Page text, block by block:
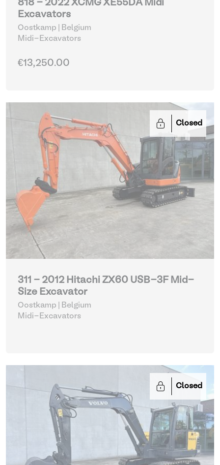
818 - 2022 XCMG XE55DA Midi
Excavators
Oostkamp | Belgium
Midi-Excavators
€13,250.00
Closed
311 - 2012 Hitachi ZX60 USB-3F Mid-
Size Excavator
Oostkamp | Belgium
Midi-Excavators
Closed